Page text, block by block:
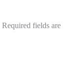
Required fields are